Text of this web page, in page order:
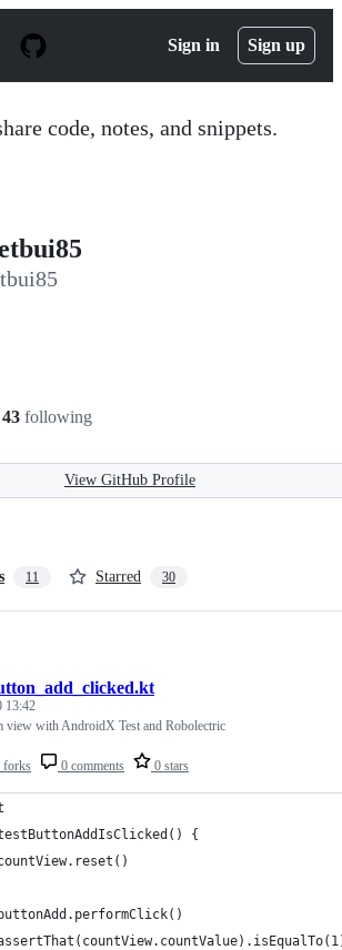
Sign in Sign up
code, notes, and snippets.
43 following
View GitHub Profile
11 Starred 30
forks 0 comments 0 stars
13:42
view with AndroidX Test and Robolectric
{